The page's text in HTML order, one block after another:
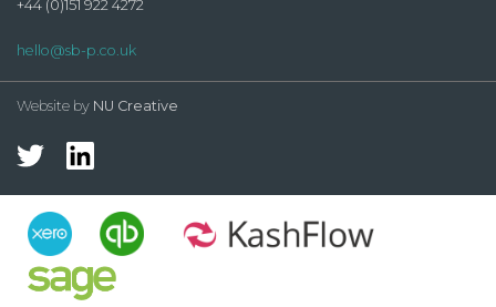
+44 (0)151 922 4272
hello@sb-p.co.uk
Website by NU Creative